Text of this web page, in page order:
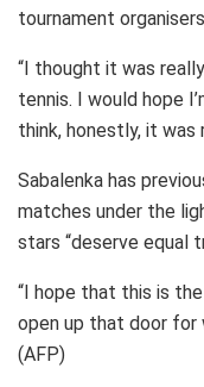
tournament
“I thought it was
tennis. I would hope
think, honestly, it was
Sabalenka has
matches under the
stars “deserve equal
“I hope that this is the
open up that door for
(AFP)